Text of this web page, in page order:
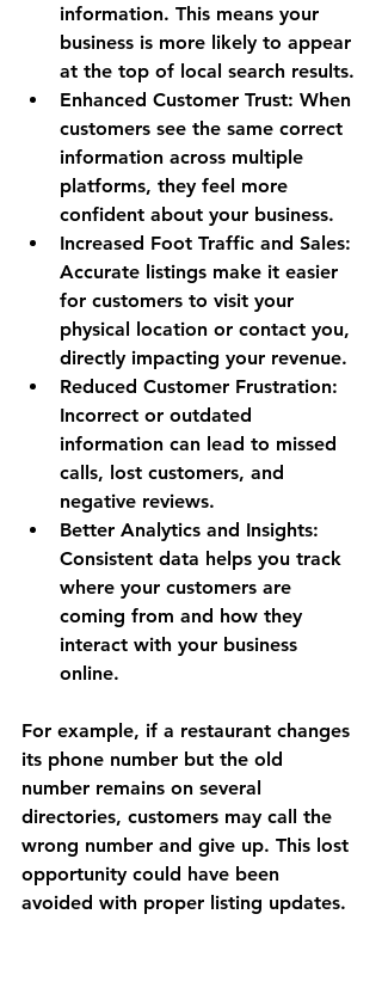
information. This means your
business is more likely to appear
at the top of local search results.
Enhanced Customer Trust: When
customers see the same correct
information across multiple
platforms, they feel more
confident about your business.
Increased Foot Traffic and Sales:
Accurate listings make it easier
for customers to visit your
physical location or contact you,
directly impacting your revenue.
Reduced Customer Frustration:
Incorrect or outdated
information can lead to missed
calls, lost customers, and
negative reviews.
Better Analytics and Insights:
Consistent data helps you track
where your customers are
coming from and how they
interact with your business
online.
For example, if a restaurant changes
its phone number but the old
number remains on several
directories, customers may call the
wrong number and give up. This lost
opportunity could have been
avoided with proper listing updates.